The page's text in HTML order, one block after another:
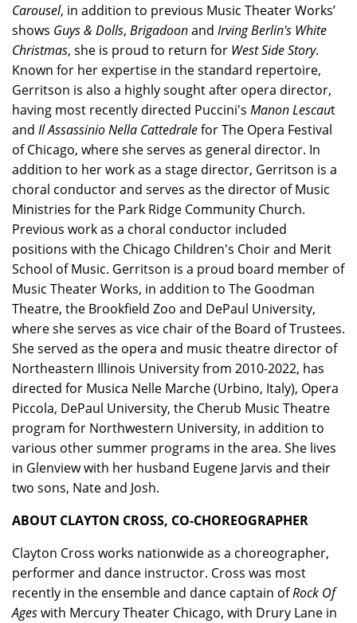
Carousel, in addition to previous Music Theater Works’
shows Guys & Dolls, Brigadoonand Irving Berlin's White
Christmas, she is proud to return for West Side Story.
Known for her expertise in the standard repertoire,
Gerritson is also a highly sought after opera director,
having most recently directed Puccini's Manon Lescaut
and Il Assassinio Nella Cattedralefor The Opera Festival
of Chicago, where she serves as general director. In
addition to her work as a stage director, Gerritson is a
choral conductor and serves as the director of Music
Ministries for the Park Ridge Community Church.
Previous work as a choral conductor included
positions with the Chicago Children's Choir and Merit
School of Music. Gerritson is a proud board member of
Music Theater Works, in addition to The Goodman
Theatre, the Brookfield Zoo and DePaul University,
where she serves as vice chair of the Board of Trustees.
She served as the opera and music theatre director of
Northeastern Illinois University from 2010-2022, has
directed for Musica Nelle Marche (Urbino, Italy), Opera
Piccola, DePaul University, the Cherub Music Theatre
program for Northwestern University, in addition to
various other summer programs in the area. She lives
in Glenview with her husband Eugene Jarvis and their
two sons, Nate and Josh.
ABOUT CLAYTON CROSS, CO-CHOREOGRAPHER
Clayton Cross works nationwide as a choreographer,
performer and dance instructor. Cross was most
recently in the ensemble and dance captain ofRock Of
Ageswith Mercury Theater Chicago, with Drury Lane in